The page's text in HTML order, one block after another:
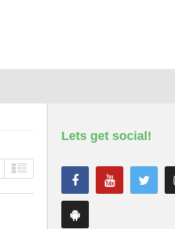
Lets get social!